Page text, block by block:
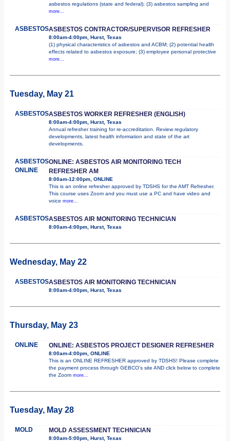
asbestos regulations (state and federal); (3) asbestos sampling and
more...
ASBESTOSASBESTOS CONTRACTOR/SUPERVISOR REFRESHER
8:00am-4:00pm, Hurst, Texas
(1) physical characteristics of asbestos and ACBM; (2) potential health
effects related to asbestos exposure; (3) employee personal protective
more...
Tuesday, May 21
ASBESTOSASBESTOS WORKER REFRESHER (ENGLISH)
8:00am-4:00pm, Hurst, Texas
Annual refresher training for re-accreditation. Review regulatory
developments, latest health information and state of the art
developments.
ASBESTOS
ONLINE
ONLINE: ASBESTOS AIR MONITORING TECH
REFRESHER AM
8:00am-12:00pm, ONLINE
This is an online refresher approved by TDSHS for the AMT Refresher.
This course uses Zoom and you must use a PC and have video and
voice more...
ASBESTOSASBESTOS AIR MONITORING TECHNICIAN
8:00am-4:00pm, Hurst, Texas
Wednesday, May 22
ASBESTOSASBESTOS AIR MONITORING TECHNICIAN
8:00am-4:00pm, Hurst, Texas
Thursday, May 23
ONLINE ONLINE: ASBESTOS PROJECT DESIGNER REFRESHER
8:00am-4:00pm, ONLINE
This is an ONLINE REFRESHER approved by TDSHS! Please complete
the payment process through GEBCO's site AND click below to complete
the Zoom more...
Tuesday, May 28
MOLD MOLD ASSESSMENT TECHNICIAN
8:00am-5:00pm, Hurst, Texas